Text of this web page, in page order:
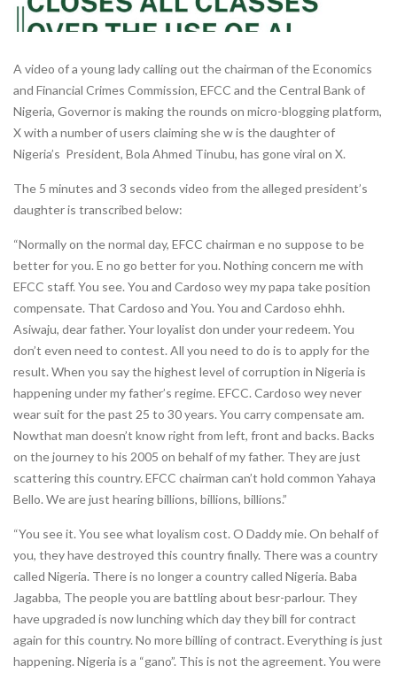
A video of a young lady calling out the chairman of the Economics
and Financial Crimes Commission, EFCC and the Central Bank of
Nigeria, Governor is making the rounds on micro-blogging platform,
X with a number of users claiming she w is the daughter of
Nigeria’s President, Bola Ahmed Tinubu, has gone viral on X.
The 5 minutes and 3 seconds video from the alleged president’s
daughter is transcribed below:
“Normally on the normal day, EFCC chairman e no suppose to be
better for you. E no go better for you. Nothing concern me with
EFCC staff. You see. You and Cardoso wey my papa take position
compensate. That Cardoso and You. You and Cardoso ehhh.
Asiwaju, dear father. Your loyalist don under your redeem. You
don’t even need to contest. All you need to do is to apply for the
result. When you say the highest level of corruption in Nigeria is
happening under my father’s regime. EFCC. Cardoso wey never
wear suit for the past 25 to 30 years. You carry compensate am.
Nowthat man doesn’t know right from left, front and backs. Backs
on the journey to his 2005 on behalf of my father. They are just
scattering this country. EFCC chairman can’t hold common Yahaya
Bello. We are just hearing billions, billions, billions.”
“You see it. You see what loyalism cost. O Daddy mie. On behalf of
you, they have destroyed this country finally. There was a country
called Nigeria. There is no longer a country called Nigeria. Baba
Jagabba, The people you are battling about besr-parlour. They
have upgraded is now lunching which day they bill for contract
again for this country. No more billing of contract. Everything is just
happening. Nigeria is a “gano”. This is not the agreement. You were